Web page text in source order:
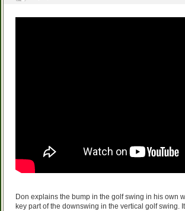
Don explains the bump in the golf swing in his own
key part of the downswing in the vertical golf swing.